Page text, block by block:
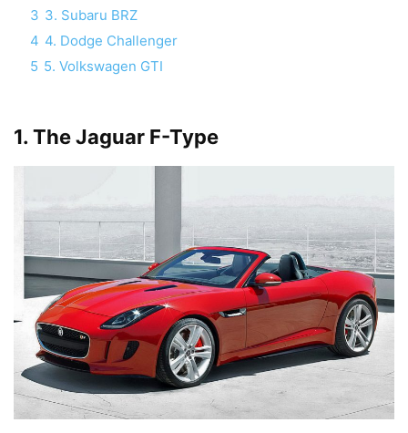
3 3. Subaru BRZ
4 4. Dodge Challenger
5 5. Volkswagen GTI
1. The Jaguar F-Type